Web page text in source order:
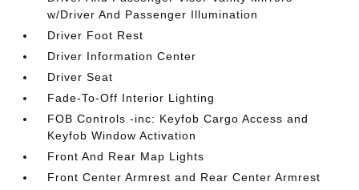
w/Driver And Passenger Illumination
Driver Foot Rest
Driver Information Center
Driver Seat
Fade-To-Off Interior Lighting
FOB Controls -inc: Keyfob Cargo Access and
Keyfob Window Activation
Front And Rear Map Lights
Front Center Armrest and Rear Center Armrest